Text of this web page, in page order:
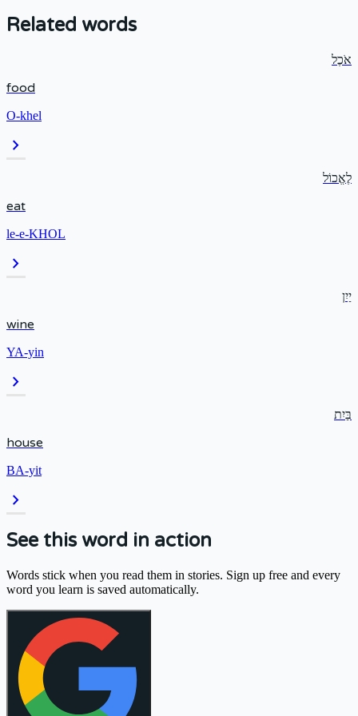
Related words
אֹכֶל
food
O-khel
chevron_right
לֶאֱכוֹל
eat
le-e-KHOL
chevron_right
יַיִן
wine
YA-yin
chevron_right
בַּיִת
house
BA-yit
chevron_right
See this word in action
Words stick when you read them in stories. Sign up free and every
word you learn is saved automatically.